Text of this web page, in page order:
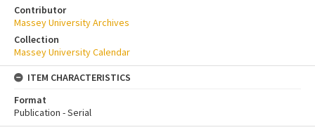
Contributor
Massey University Archives
Collection
Massey University Calendar
ITEM CHARACTERISTICS
Format
Publication - Serial